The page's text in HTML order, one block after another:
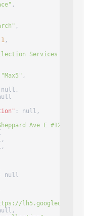
,
,
1 ,
Services Ltd."
"Max5" ,
,
: null ,
Ave E #1200,
,
,
null
,